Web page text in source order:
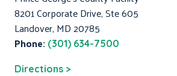
8201 Corporate Drive, Ste 605
Landover, MD 20785
Phone: (301) 634-7500
Directions >